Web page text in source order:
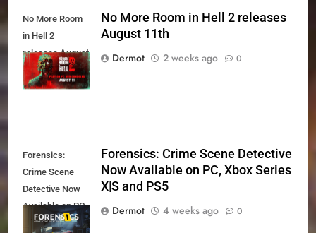
No More Room
in Hell 2
releases August
11th
No More Room in Hell 2 releases
August 11th
Dermot
2 weeks ago 0
Forensics:
Crime Scene
Detective Now
Available on PC,
Xbox Series X|S
Forensics: Crime Scene Detective
Now Available on PC, Xbox Series
X|S and PS5
Dermot
4 weeks ago 0